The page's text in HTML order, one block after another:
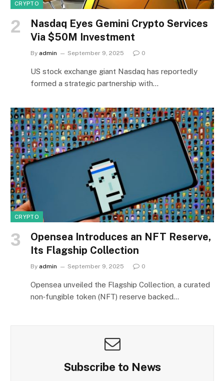
CRYPTO
Nasdaq Eyes Gemini Crypto Services
Via $50M Investment
By admin September 9, 2025 0
US stock exchange giant Nasdaq has reportedly
formed a strategic partnership with…
CRYPTO
Opensea Introduces an NFT Reserve,
Its Flagship Collection
By admin September 9, 2025 0
Opensea unveiled the Flagship Collection, a curated
non‑fungible token (NFT) reserve backed…
Subscribe to News